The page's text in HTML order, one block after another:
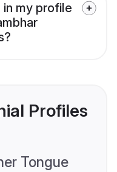
in my profile
Profiles
Tongue